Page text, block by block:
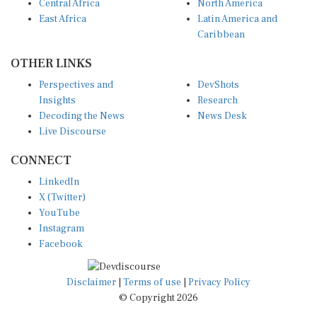
East Africa
Latin America and
Caribbean
Insights
Decoding the News
Live Discourse
Research
News Desk
X (Twitter)
YouTube
Instagram
Facebook
Disclaimer|Terms of use
© Copyright 2026